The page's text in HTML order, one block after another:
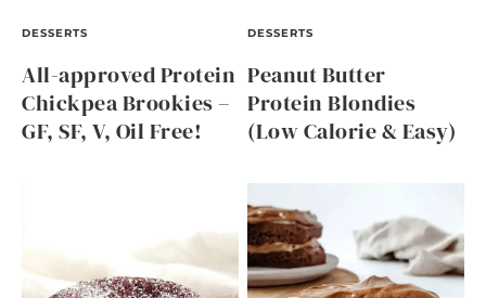
DESSERTS
All-approved Protein
Chickpea Brookies –
GF, SF, V, Oil Free!
DESSERTS
Peanut Butter
Protein Blondies
(Low Calorie & Easy)